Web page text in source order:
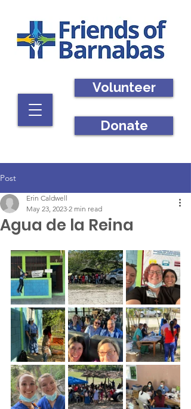
Volunteer
Donate
Post
Agua de la Reina
Erin Caldwell
May 23, 2023 2 min read